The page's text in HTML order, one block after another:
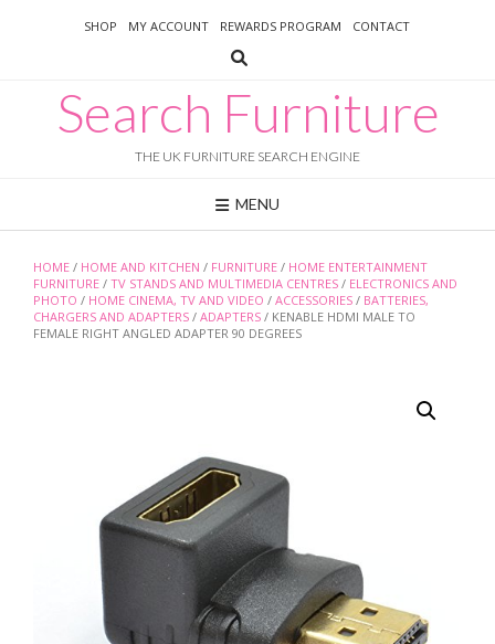
SHOP MY ACCOUNT REWARDS PROGRAM CONTACT
Search Furniture
THE UK FURNITURE SEARCH ENGINE
MENU
HOME / HOME AND KITCHEN / FURNITURE / HOME ENTERTAINMENT
FURNITURE / TV STANDS AND MULTIMEDIA CENTRES / ELECTRONICS AND
PHOTO / HOME CINEMA, TV AND VIDEO / ACCESSORIES / BATTERIES,
CHARGERS AND ADAPTERS / ADAPTERS / KENABLE HDMI MALE TO
FEMALE RIGHT ANGLED ADAPTER 90 DEGREES